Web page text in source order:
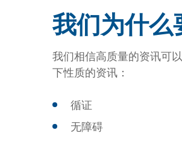
我们为什么
我们相信高质量的资讯可
下性质的资讯：
循证
无障碍